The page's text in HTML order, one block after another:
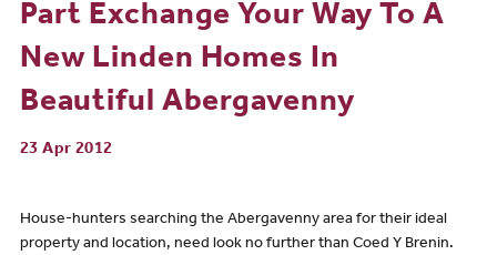
Part Exchange Your Way To A
New Linden Homes In
Beautiful Abergavenny
23 Apr 2012
House-hunters searching the Abergavenny area for their ideal
property and location, need look no further than Coed Y Brenin.